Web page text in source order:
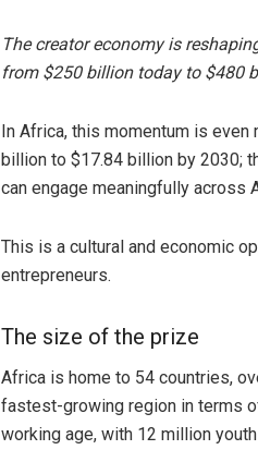
The creator economy is
from $250 billion today to $480
In Africa, this momentum is even
billion to $17.84 billion by 2030;
can engage meaningfully across
This is a cultural and economic
entrepreneurs.
The size of the prize
Africa is home to 54 countries,
fastest-growing region in terms
working age, with 12 million